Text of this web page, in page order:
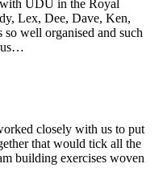
UDU in the Royal
Lex, Dee, Dave, Ken,
so well organised and such
closely with us to put
that would tick all the
building exercises woven